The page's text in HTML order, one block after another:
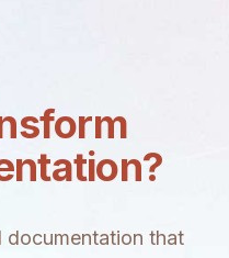
documentation that